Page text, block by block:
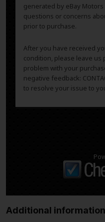
generated by eBay
questions or concerns
prior to purchase.
After you have received
condition, please leave
problem with your
negative feedback:
to resolve your issue to
Additional information